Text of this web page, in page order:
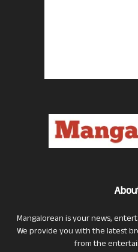
Mangalorean is your news,
We provide you with the latest
from the